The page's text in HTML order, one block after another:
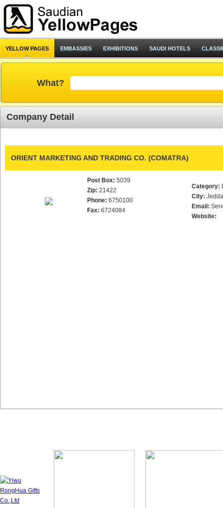
YELLOW PAGES EMBASSIES EXHIBITIONS SAUDI HOTELS
What?
Company Detail
ORIENT MARKETING AND TRADING CO. (COMATRA)
Post Box: 5039
Zip: 21422
Phone: 6750100
Fax: 6724084
Category:
City:
Email:
Website: